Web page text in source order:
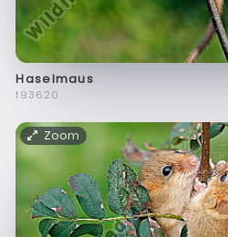
Haselmaus
f93620
Zoom